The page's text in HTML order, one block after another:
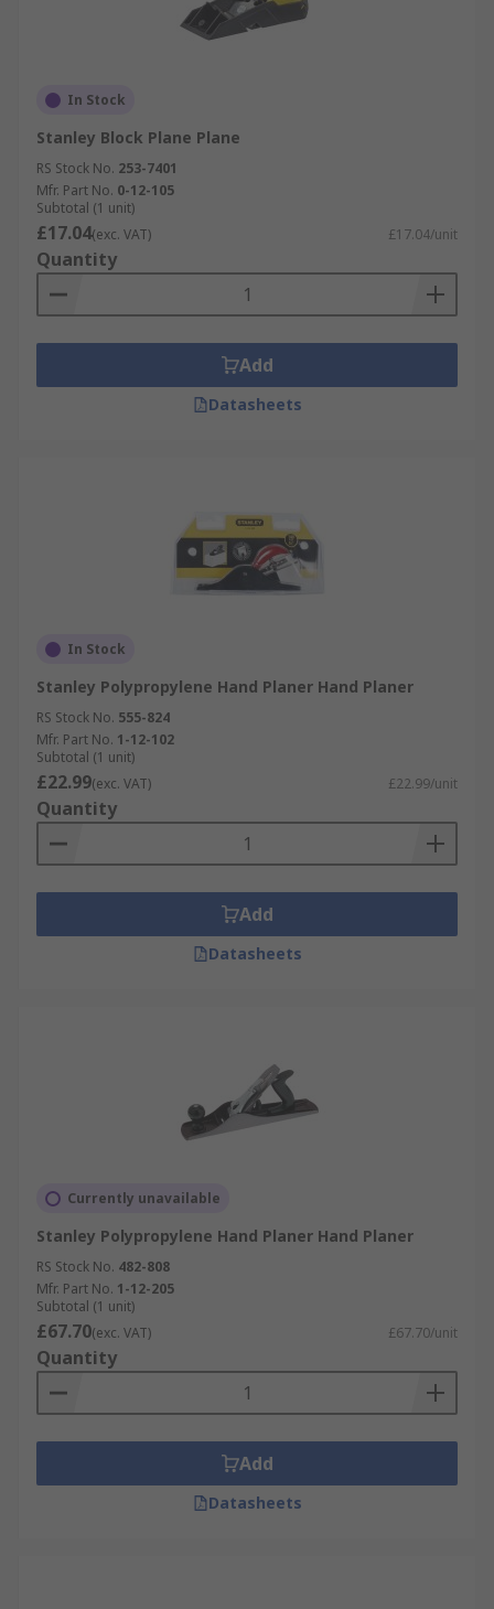
In Stock
Stanley Block Plane Plane
RS Stock No. 253-7401
Mfr. Part No. 0-12-105
Subtotal (1 unit)
£17.04(exc. VAT) £17.04/unit
Quantity
Add
Datasheets
In Stock
Stanley Polypropylene Hand Planer Hand Planer
RS Stock No. 555-824
Mfr. Part No. 1-12-102
Subtotal (1 unit)
£22.99(exc. VAT) £22.99/unit
Quantity
Add
Datasheets
Currently unavailable
Stanley Polypropylene Hand Planer Hand Planer
RS Stock No. 482-808
Mfr. Part No. 1-12-205
Subtotal (1 unit)
£67.70(exc. VAT) £67.70/unit
Quantity
Add
Datasheets